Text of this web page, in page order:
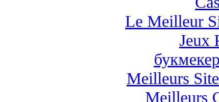
Le Meilleur
Jeux
Meilleurs
Meilleurs